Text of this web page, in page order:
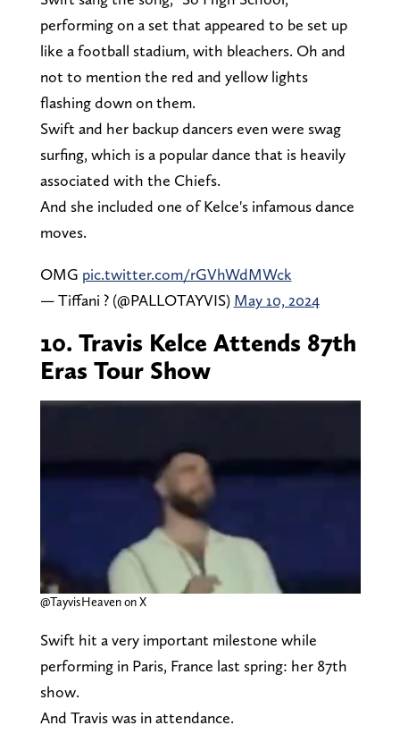
performing on a set that appeared to be set up
like a football stadium, with bleachers. Oh and
not to mention the red and yellow lights
flashing down on them.
Swift and her backup dancers even were swag
surfing, which is a popular dance that is heavily
associated with the Chiefs.
And she included one of Kelce's infamous dance
moves.
OMG pic.twitter.com/rGVhWdMWck
— Tiffani ? (@PALLOTAYVIS) May 10, 2024
10. Travis Kelce Attends 87th
Eras Tour Show
@TayvisHeaven on X
Swift hit a very important milestone while
performing in Paris, France last spring: her 87th
show.
And Travis was in attendance.